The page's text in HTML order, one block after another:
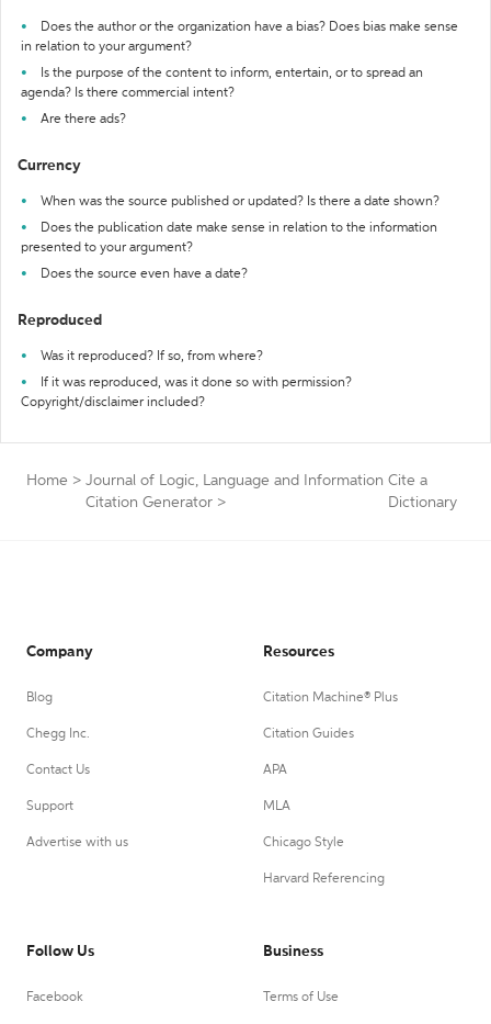
Does the author or the organization have a bias? Does bias make sense
in relation to your argument?
Is the purpose of the content to inform, entertain, or to spread an
agenda? Is there commercial intent?
Are there ads?
Currency
When was the source published or updated? Is there a date shown?
Does the publication date make sense in relation to the information
presented to your argument?
Does the source even have a date?
Reproduced
Was it reproduced? If so, from where?
If it was reproduced, was it done so with permission?
Copyright/disclaimer included?
Home > Journal of Logic, Language and Information
Citation Generator >
Cite a
Dictionary
Company
Blog
Chegg Inc.
Contact Us
Support
Advertise with us
Resources
Citation Machine® Plus
Citation Guides
APA
MLA
Chicago Style
Harvard Referencing
Follow Us
Facebook
Business
Terms of Use